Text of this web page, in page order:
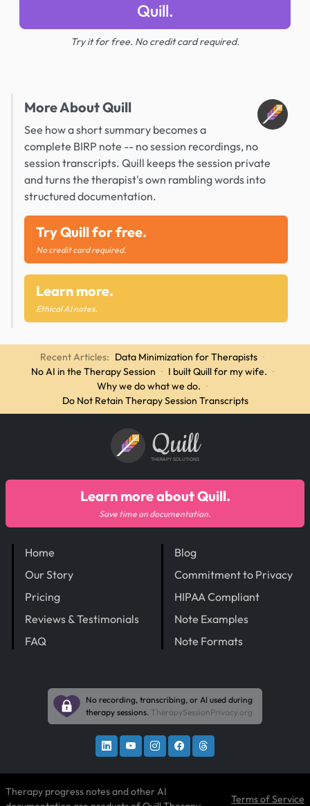
Quill.
Try it for free. No credit card required.
More About Quill
See how a short summary becomes a
complete BIRP note -- no session recordings, no
session transcripts. Quill keeps the session private
and turns the therapist's own rambling words into
structured documentation.
Try Quill for free.
No credit card required.
Learn more.
Ethical AI notes.
Recent Articles: Data Minimization for Therapists ·
No AI in the Therapy Session · I built Quill for my wife. ·
Why we do what we do. ·
Do Not Retain Therapy Session Transcripts
Quill
THERAPY SOLUTIONS
Home
Our Story
Pricing
Reviews & Testimonials
FAQ
Blog
Commitment to Privacy
HIPAA Compliant
Note Examples
Note Formats
Learn more about Quill.
Save time on documentation.
No recording, transcribing, or AI used during
therapy sessions. TherapySessionPrivacy.org
Therapy progress notes and other AI
Terms of Service